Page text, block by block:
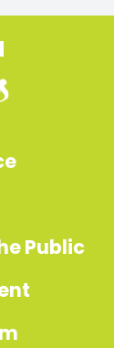
Public